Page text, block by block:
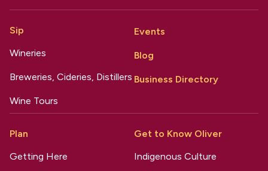
Sip
Wineries
Breweries, Cideries, Distillers
Wine Tours
Events
Blog
Business Directory
Plan
Getting Here
Get to Know Oliver
Indigenous Culture